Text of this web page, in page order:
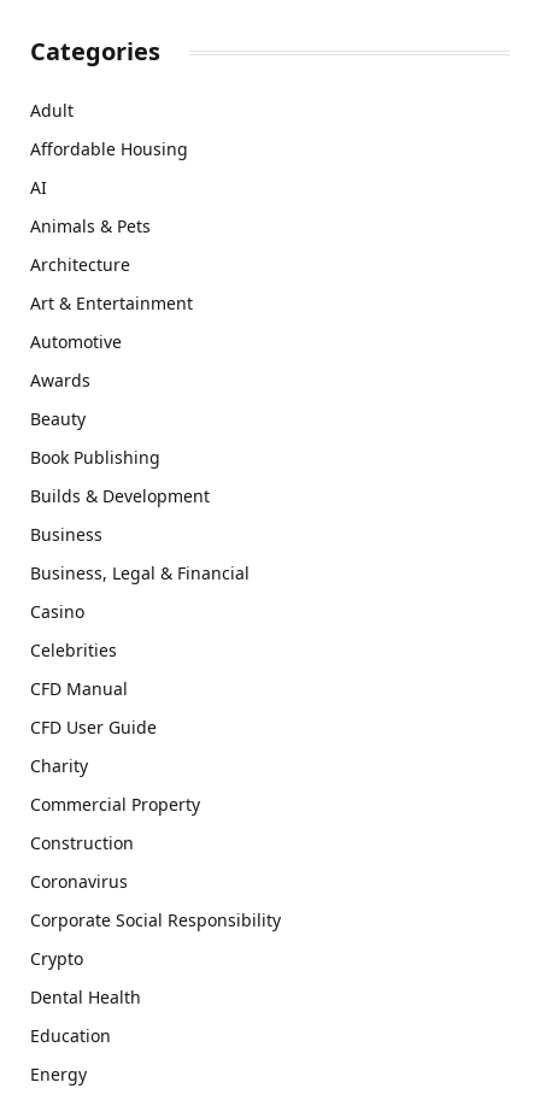
Categories
Adult
Affordable Housing
AI
Animals & Pets
Architecture
Art & Entertainment
Automotive
Awards
Beauty
Book Publishing
Builds & Development
Business
Business, Legal & Financial
Casino
Celebrities
CFD Manual
CFD User Guide
Charity
Commercial Property
Construction
Coronavirus
Corporate Social Responsibility
Crypto
Dental Health
Education
Energy